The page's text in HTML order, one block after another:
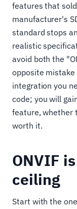
features that
manufacturer's
standard stops
realistic
avoid both the
opposite mistake
integration you
code; you will
feature, whether
worth it.
ONVIF
ceiling
Start with the